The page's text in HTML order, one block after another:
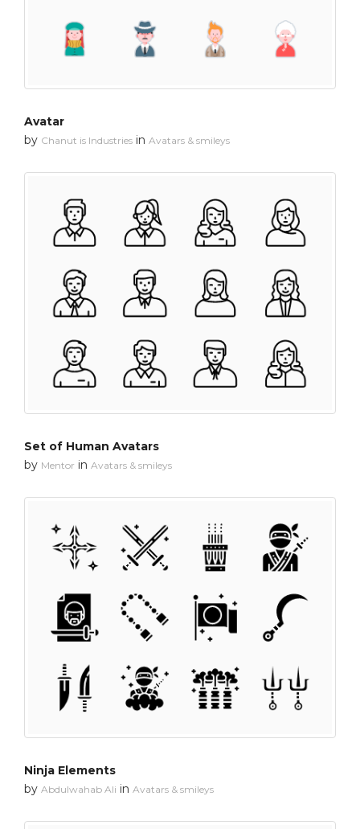
Avatar
by Chanut is Industries in Avatars & smileys
Set of Human Avatars
by Mentor in Avatars & smileys
Ninja Elements
by Abdulwahab Ali in Avatars & smileys